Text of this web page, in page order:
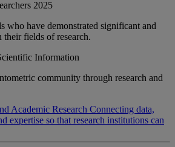
2025
who have demonstrated significant and
fields of research.
Information
community through research and
Academic Research Connecting data,
expertise so that research institutions can